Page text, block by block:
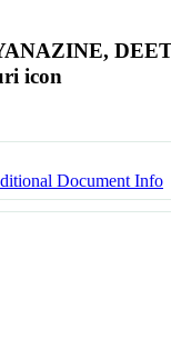
Document Info